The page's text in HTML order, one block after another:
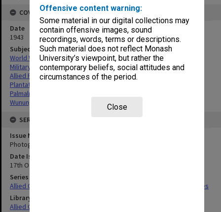
Offensive content warning:
Some material in our digital collections may
contain offensive images, sound
recordings, words, terms or descriptions.
Such material does not reflect Monash
University’s viewpoint, but rather the
contemporary beliefs, social attitudes and
circumstances of the period.
Close
COVERAGE
Date
1943
Subject
World War,1939-1945
Military geography
Allied Forces
Plantations
Palmalmal Plantation
Wunung Plantation
SERIES
Issue Number or Part
Photograph no.7
Date Issued
17th October 1943
Series Title
Allied Geographical Section South West Pacific Area Terrain Studies
Library Collection
Allied Geographical Section: WWII Terrain Studies